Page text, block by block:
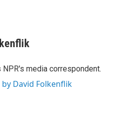
media correspondent.
David Folkenflik